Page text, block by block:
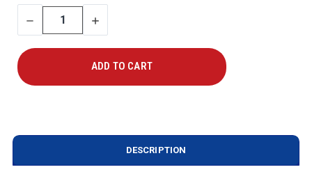
STOCK:
DECREASE
QUANTITY
INCREASE
QUANTITY
DESCRIPTION